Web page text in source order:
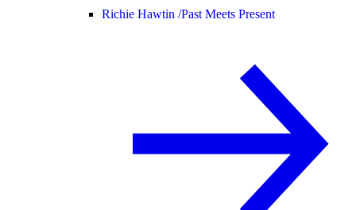
Richie Hawtin /Past Meets Present